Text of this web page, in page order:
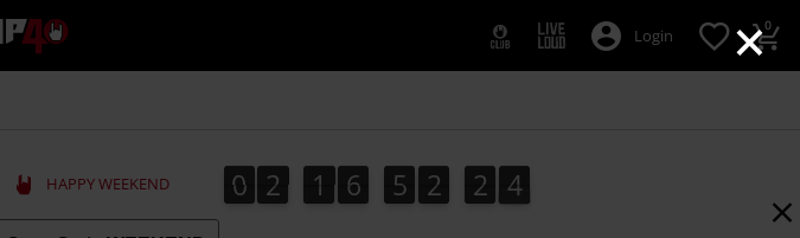
×
EMP
-
Music,
Merch
Login 0
HAPPY WEEKEND 0
0 2
2 1
1 6
6 5
5 2
2 2
2 2
3
2
4
3